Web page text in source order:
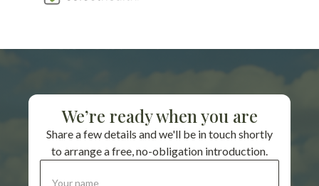
We’re ready when you are
Share a few details and we'll be in touch shortly
to arrange a free, no-obligation introduction.